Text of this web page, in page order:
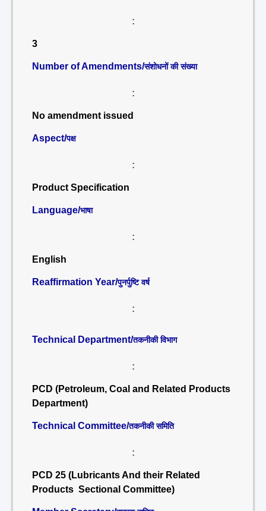
:
3
Number of Amendments/संशोधनों की संख्या
:
No amendment issued
Aspect/पक्ष
:
Product Specification
Language/भाषा
:
English
Reaffirmation Year/पुनर्पुष्टि वर्ष
:
Technical Department/तकनीकी विभाग
:
PCD (Petroleum, Coal and Related Products
Department)
Technical Committee/तकनीकी समिति
:
PCD 25 (Lubricants And their Related
Products Sectional Committee)